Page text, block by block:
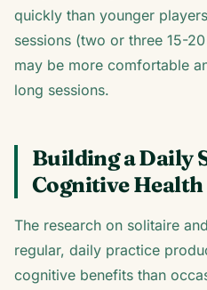
quickly than younger
sessions (two or three 15-
may be more comfortable
long sessions.
Building a Daily
Cognitive Health
The research on solitaire
regular, daily practice
cognitive benefits than